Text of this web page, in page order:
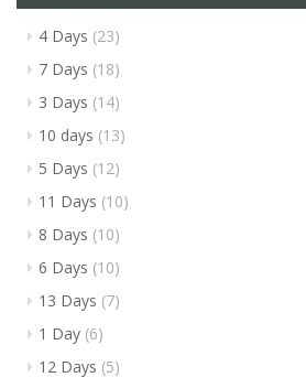
4 Days (23)
7 Days (18)
3 Days (14)
10 days (13)
5 Days (12)
11 Days (10)
8 Days (10)
6 Days (10)
13 Days (7)
1 Day (6)
12 Days (5)